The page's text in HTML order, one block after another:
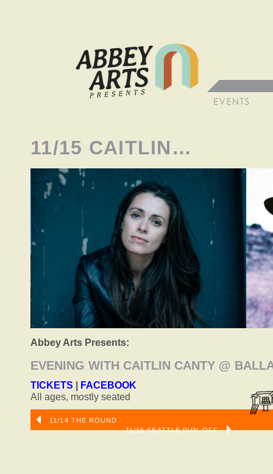
11/15 CAITLIN…
Abbey Arts Presents:
EVENING WITH CAITLIN CANTY @
TICKETS
FACEBOOK
All ages, mostly seated
11/14 THE ROUND
11/16 SEATTLE PUN-OFF